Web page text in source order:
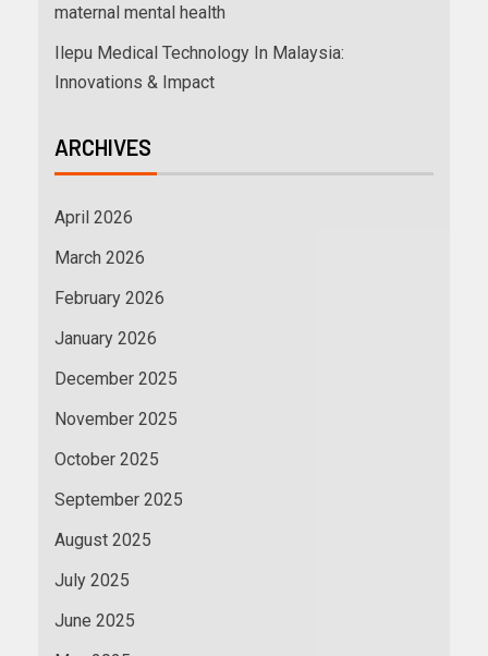
maternal mental health
Ilepu Medical Technology In Malaysia:
Innovations & Impact
ARCHIVES
April 2026
March 2026
February 2026
January 2026
December 2025
November 2025
October 2025
September 2025
August 2025
July 2025
June 2025